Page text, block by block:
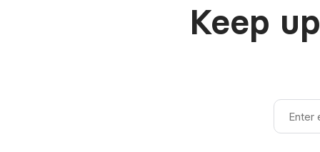
Keep